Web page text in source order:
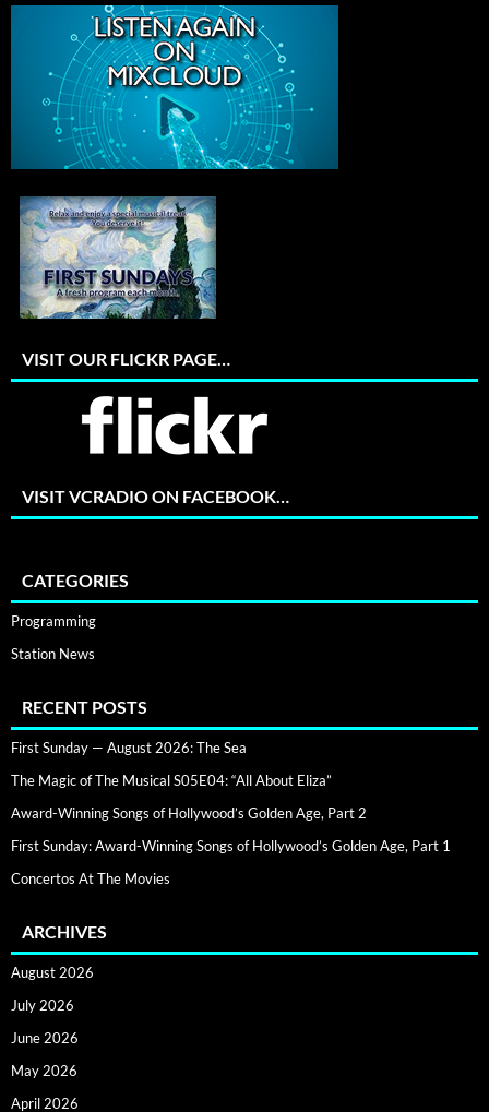
VISIT OUR FLICKR PAGE…
VISIT VCRADIO ON FACEBOOK…
CATEGORIES
Programming
Station News
RECENT POSTS
First Sunday — August 2026: The Sea
The Magic of The Musical S05E04: “All About Eliza”
Award-Winning Songs of Hollywood’s Golden Age, Part 2
First Sunday: Award-Winning Songs of Hollywood’s Golden Age, Part 1
Concertos At The Movies
ARCHIVES
August 2026
July 2026
June 2026
May 2026
April 2026